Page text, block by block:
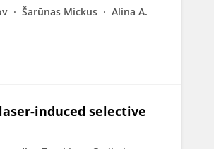
Šarūnas Mickus
Alina A.
induced selective